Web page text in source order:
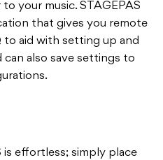
your music. STAGEPAS
that gives you remote
to aid with setting up and
also save settings to
is effortless; simply place